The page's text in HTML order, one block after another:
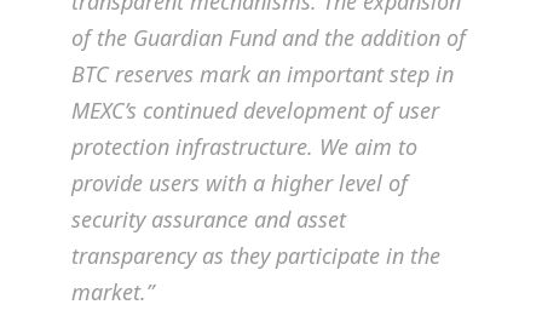
of the Guardian Fund and the addition of
BTC reserves mark an important step in
MEXC’s continued development of user
protection infrastructure. We aim to
provide users with a higher level of
security assurance and asset
transparency as they participate in the
market.”